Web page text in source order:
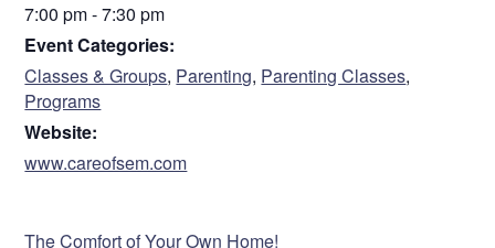
7:00 pm - 7:30 pm
Event Categories:
Classes & Groups, Parenting, Parenting Classes,
Programs
Website:
www.careofsem.com
The Comfort of Your Own Home!